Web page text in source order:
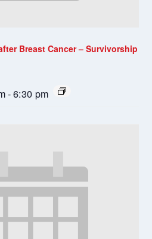
Breast Cancer – Survivorship
-6:30 pm